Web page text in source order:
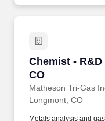
Chemist -
CO
Matheson Tri-Gas
Chemist - R&D
Longmont, CO
Metals analysis and